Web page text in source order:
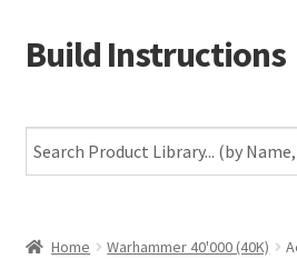
Skip
to
Skip
to
Build Instructions
Warhammer 40,000
Home Warhammer 40'000 (40K)